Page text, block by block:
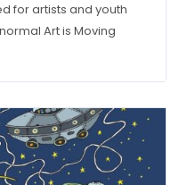
for artists and youth
Art is Moving